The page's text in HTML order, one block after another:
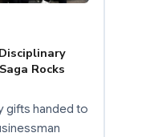
Rocks
gifts handed to